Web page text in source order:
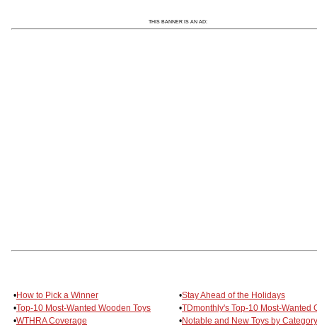
THIS BANNER IS AN AD:
•How to Pick a Winner
•Top-10 Most-Wanted Wooden Toys
•WTHRA Coverage
•Stay Ahead of the Holidays
•TDmonthly's Top-10 Most-Wanted
•Notable and New Toys by